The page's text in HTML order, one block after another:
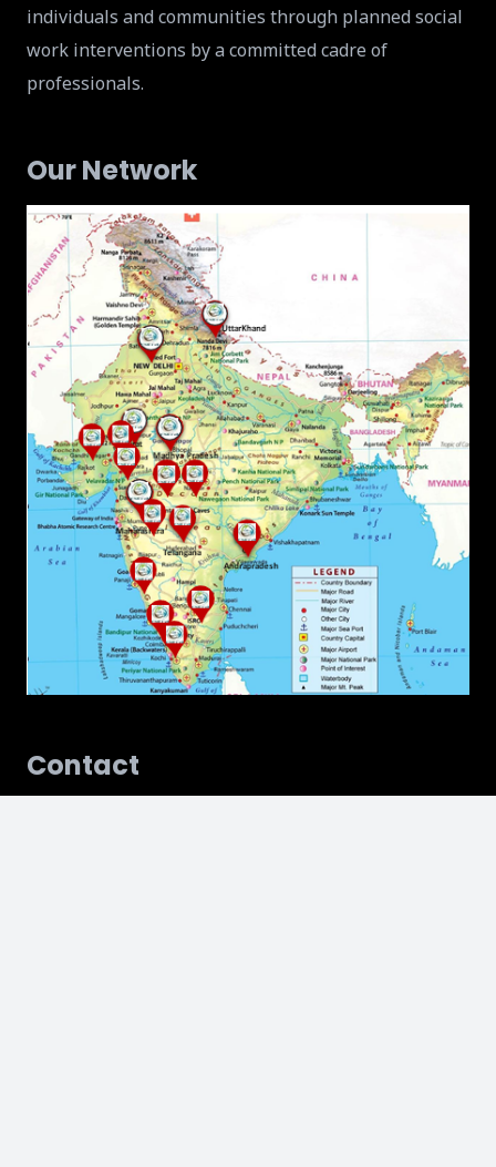
individuals and communities through planned social
work interventions by a committed cadre of
professionals.
Our Network
Contact